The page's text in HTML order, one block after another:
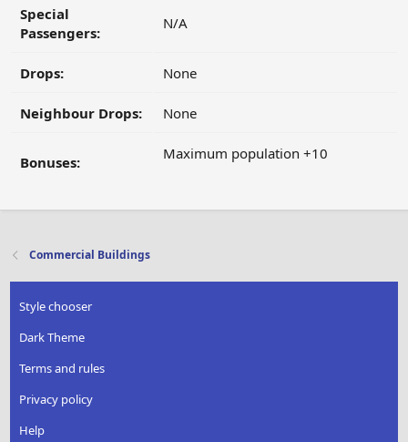
Special
Passengers:
N/A
Drops: None
Neighbour Drops: None
Bonuses: Maximum population +10
Commercial Buildings
Style chooser
Dark Theme
Terms and rules
Privacy policy
Help